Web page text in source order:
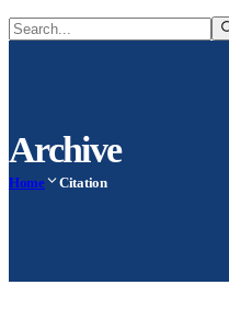
Archive
Home Citation